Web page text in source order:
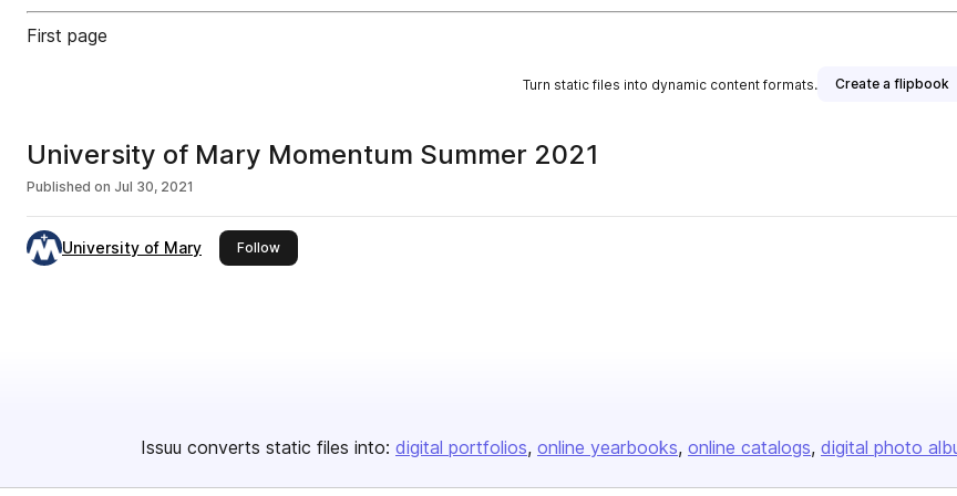
First page
Turn static files into dynamic content formats. Create a flipbook
University of Mary Momentum Summer 2021
Published on Jul 30, 2021
University of Mary Followthis publisher
Issuu converts static files into: digital portfolios online yearbooks online catalogs digital photo